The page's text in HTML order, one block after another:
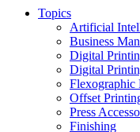
Topics
Artificial
Business
Digital
Digital
Flexographic
Offset
Press
Finishing